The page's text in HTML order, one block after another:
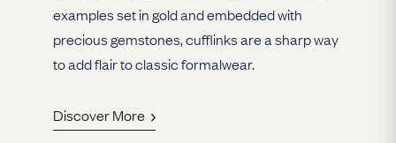
examples set in gold and embedded with
precious gemstones, cufflinks are a sharp way
to add flair to classic formalwear.
Discover More